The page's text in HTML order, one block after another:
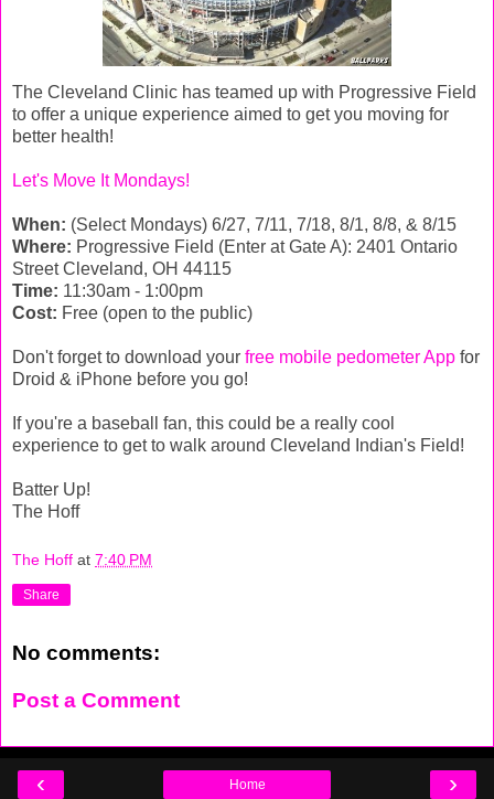
The Cleveland Clinic has teamed up with Progressive Field
to offer a unique experience aimed to get you moving for
better health!
Let's Move It Mondays!
When: (Select Mondays) 6/27, 7/11, 7/18, 8/1, 8/8, & 8/15
Where: Progressive Field (Enter at Gate A): 2401 Ontario
Street Cleveland, OH 44115
Time: 11:30am - 1:00pm
Cost: Free (open to the public)
Don't forget to download your free mobile pedometer App for
Droid & iPhone before you go!
If you're a baseball fan, this could be a really cool
experience to get to walk around Cleveland Indian's Field!
Batter Up!
The Hoff
The Hoff at 7:40 PM
Share
No comments:
Post a Comment
‹ ›
Home